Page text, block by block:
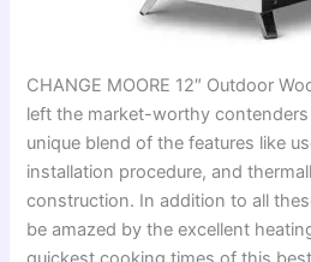
CHANGE MOORE 12″ Outdoor
left the market-worthy
unique blend of the features like
installation procedure, and
construction. In addition to all
be amazed by the excellent